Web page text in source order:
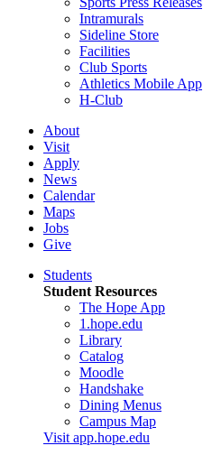
Intramurals
Sideline Store
Facilities
Club Sports
Athletics Mobile App
H-Club
About
Visit
Apply
News
Calendar
Maps
Jobs
Give
Students
Student Resources
The Hope App
1.hope.edu
Library
Catalog
Moodle
Handshake
Dining Menus
Campus Map
Visit app.hope.edu